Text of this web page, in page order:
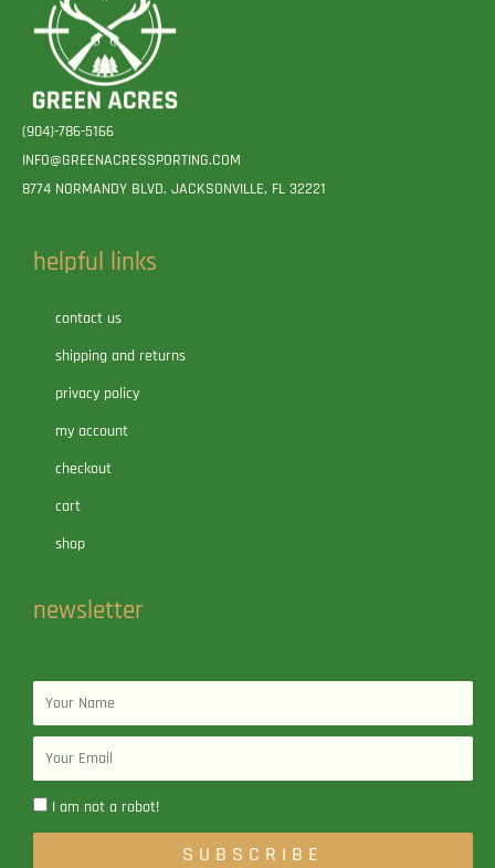
(904)-786-5166
INFO@GREENACRESSPORTING.COM
8774 NORMANDY BLVD. JACKSONVILLE, FL 32221
helpful links
contact us
shipping and returns
privacy policy
my account
checkout
cart
shop
newsletter
Name
Email
I am not a robot!
SUBSCRIBE